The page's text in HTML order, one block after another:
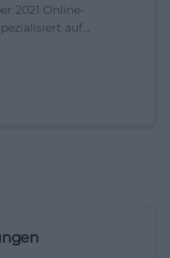
2021 Online-
auf